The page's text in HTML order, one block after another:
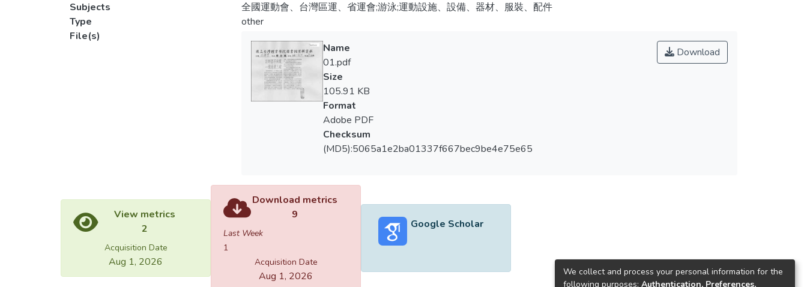
Subjects
全國運動會、台灣區運、省運會;游泳;運動設施、設備、器材、服裝、配件
Type
other
File(s)
Download
Name
01.pdf
Size
105.91 KB
Format
Adobe PDF
Checksum
(MD5):5065a1e2ba01337f667bec9be4e75e65
View metrics
2
Acquisition Date
Aug 1, 2026
Download metrics
9
Last Week
1
Acquisition Date
Aug 1, 2026
Google Scholar
We collect and process your personal information for the
following purposes: Authentication, Preferences,